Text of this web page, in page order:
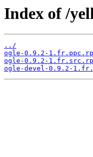
Index of /
../
ogle-0.9.2-
ogle-0.9.2-
ogle-devel-0.9.2-